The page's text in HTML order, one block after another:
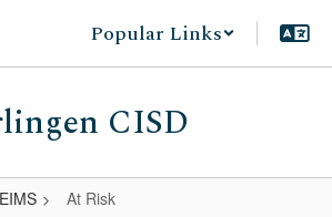
Popular Links
CISD
At Risk